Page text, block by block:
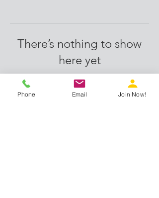
There’s nothing to show
here yet
When this member adds info about
themselves, you’ll see it here.
Phone Email Join Now!